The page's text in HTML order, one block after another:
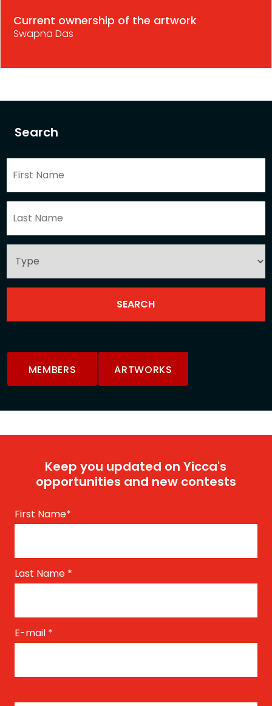
Search
MEMBERS ARTWORKS
Current ownership of the artwork
Swapna Das
Keep you updated on Yicca's
opportunities and new contests
First Name*
Last Name *
E-mail *